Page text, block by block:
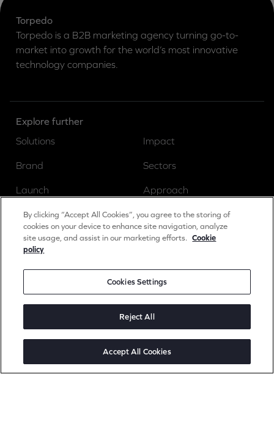
Torpedo
Torpedo is a B2B marketing agency turning go-to-
market into growth for the world’s most innovative
technology companies.
Explore further
Solutions
Brand
Launch
Grow
Impact
Sectors
Approach
Insights
Contact
Social
By clicking “Accept All Cookies”, you agree to the storing of
cookies on your device to enhance site navigation, analyze
site usage, and assist in our marketing efforts. Cookie
policy
Cookies Settings
Reject All
Accept All Cookies